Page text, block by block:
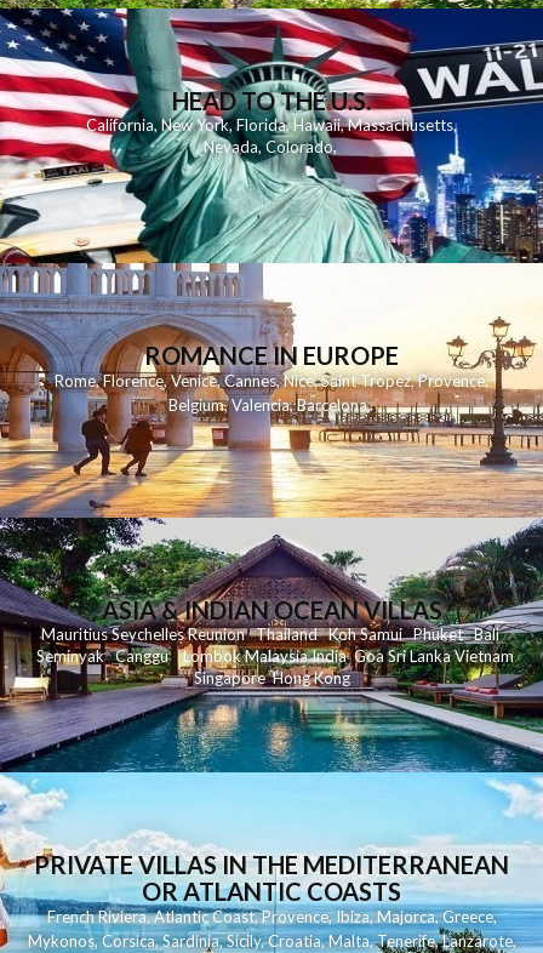
HEAD TO THE U.S.
California,New York,Florida, Hawaii,Massachusetts,
Nevada,Colorado,
ROMANCE IN EUROPE
Rome,Florence,Venice,Cannes,Nice,Saint Tropez,Provence,
Belgium,Valencia,Barcelona,
ASIA & INDIAN OCEAN VILLAS
MauritiusSeychellesReunionThailand KohSamui Phuket Bali
Seminyak Canggu LombokMalaysiaIndia Goa Sri LankaVietnam
Singapore Hong Kong
PRIVATE VILLAS IN THE MEDITERRANEAN
OR ATLANTIC COASTS
French Riviera,Atlantic Coast,Provence,Ibiza,Majorca,Greece,
Mykonos,Corsica,Sardinia,Sicily,Croatia,Malta,Tenerife,Lanzarote,